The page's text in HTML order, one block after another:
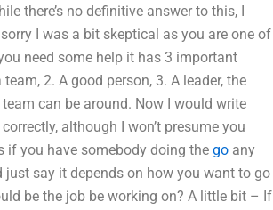
there’s no definitive answer to this, I
I was a bit skeptical as you are one of
need some help it has 3 important
2. A good person, 3. A leader, the
can be around. Now I would write
although I won’t presume you
if you have somebody doing the go any
say it depends on how you want to go
be the job be working on? A little bit – If